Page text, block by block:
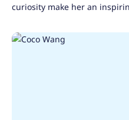
curiosity make her an